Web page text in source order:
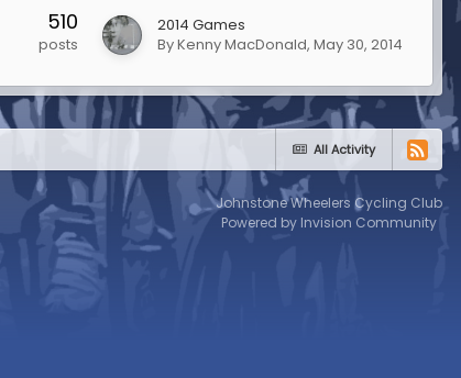
510
posts
2014 Games
ByKenny MacDonald, May 30, 2014
All Activity
Johnstone Wheelers Cycling Club
Powered by Invision Community